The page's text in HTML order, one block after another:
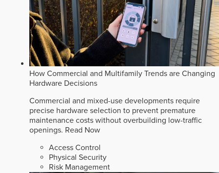
How Commercial and Multifamily Trends are Changing
Hardware Decisions
Commercial and mixed-use developments require
precise hardware selection to prevent premature
maintenance costs without overbuilding low-traffic
openings. Read Now
Access Control
Physical Security
Risk Management